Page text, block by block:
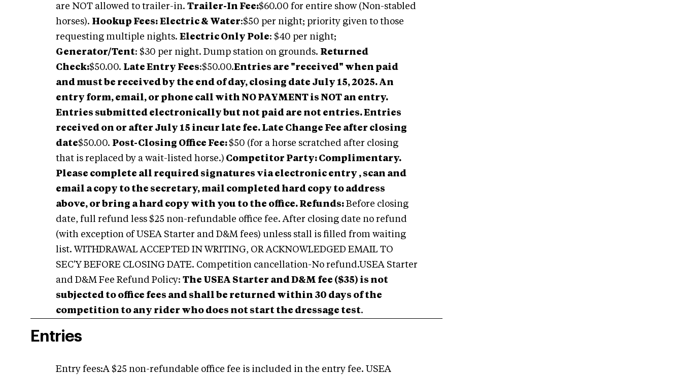
are NOT allowed to trailer-in. Trailer-In Fee:$60.00 for entire show (Non-stabled
horses). Hookup Fees: Electric & Water:$50 per night; priority given to those
requesting multiple nights. Electric Only Pole: $40 per night;
Generator/Tent: $30 per night. Dump station on grounds. Returned
Check:$50.00. Late Entry Fees:$50.00.Entries are "received" when paid
and must be received by the end of day, closing date July 15, 2025. An
entry form, email, or phone call with NO PAYMENT is NOT an entry.
Entries submitted electronically but not paid are not entries. Entries
received on or after July 15 incur late fee. Late Change Fee after closing
date$50.00. Post-Closing Office Fee: $50 (for a horse scratched after closing
that is replaced by a wait-listed horse.) Competitor Party: Complimentary.
Please complete all required signatures via electronic entry , scan and
email a copy to the secretary, mail completed hard copy to address
above, or bring a hard copy with you to the office. Refunds: Before closing
date, full refund less $25 non-refundable office fee. After closing date no refund
(with exception of USEA Starter and D&M fees) unless stall is filled from waiting
list. WITHDRAWAL ACCEPTED IN WRITING, OR ACKNOWLEDGED EMAIL TO
SEC'Y BEFORE CLOSING DATE. Competition cancellation-No refund.USEA Starter
and D&M Fee Refund Policy: The USEA Starter and D&M fee ($35) is not
subjected to office fees and shall be returned within 30 days of the
competition to any rider who does not start the dressage test.
Entries
Entry fees:A $25 non-refundable office fee is included in the entry fee. USEA